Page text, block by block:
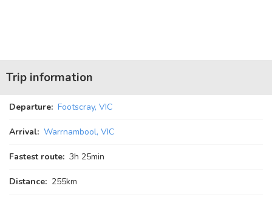
Trip information
Departure: Footscray, VIC
Arrival: Warrnambool, VIC
Fastest route: 3h 25min
Distance: 255km